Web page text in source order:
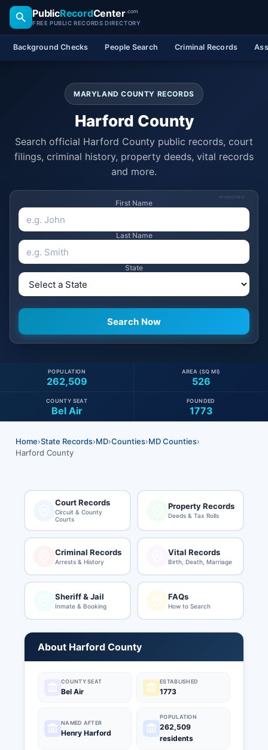
PublicRecordCenter.com
FREE PUBLIC RECORDS DIRECTORY
Background Checks People Search Criminal Records
MARYLAND COUNTY RECORDS
Harford County
Search official Harford County public records, court
filings, criminal history, property deeds, vital records
and more.
SPONSORED
First Name
Last Name
State
262,509
POPULATION
526
AREA (SQ MI)
Bel Air
COUNTY SEAT
1773
FOUNDED
Home›State Records›MD›Counties›MD Counties›
Harford County
Court Records
Circuit & County
Courts
Property Records
Deeds & Tax Rolls
Criminal Records
Arrests & History
Vital Records
Birth, Death, Marriage
Sheriff & Jail
Inmate & Booking
FAQs
How to Search
About Harford County
COUNTY SEAT
Bel Air
ESTABLISHED
1773
NAMED AFTER
Henry Harford
POPULATION
262,509
residents